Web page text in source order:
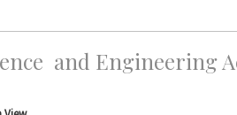
and Engineering